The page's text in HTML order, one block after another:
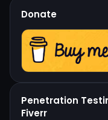
Donate
Penetration
Fiverr